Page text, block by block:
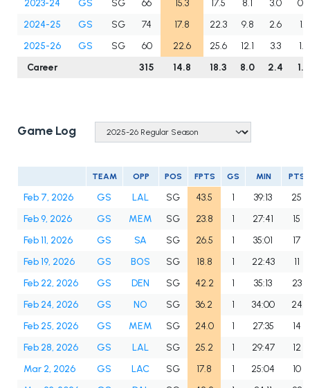
2023-24
GS SG 66 15.3 17.5 8.1 3.0
0.9
2024-25
GS SG 74 17.8 22.3 9.8 2.6
1.3
2025-26
GS SG 60 22.6 25.6 12.1 3.3
1.6
Career
315 14.8 18.3 8.0 2.4 1.0
Game Log
TEAM OPP POS FPTS GS MIN PTS
Feb 7, 2026 GS LAL SG 43.5 1 39:13
25
Feb 9, 2026
GS MEM SG 23.8 1 27:41
15
Feb 11, 2026
GS SA SG 26.5 1 35:01
17
Feb 19, 2026
GS BOS SG 18.8 1 22:43
11
Feb 22, 2026
GS DEN SG 42.2 1 35:13
23
Feb 24, 2026
GS NO SG 36.2 1 34:00
24
Feb 25, 2026
GS MEM SG 24.0 1 27:35
14
Feb 28, 2026
GS LAL SG 25.2 1 29:47
12
Mar 2, 2026
GS LAC SG 17.8 1 25:04
10